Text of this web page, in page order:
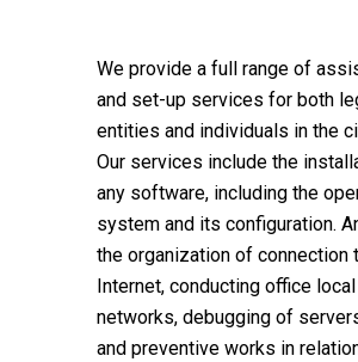
We provide a full range of
and set-up services for both
entities and individuals in the
Our services include the
any software, including the
system and its configuration.
the organization of connection
Internet, conducting office
networks, debugging of
and preventive works in